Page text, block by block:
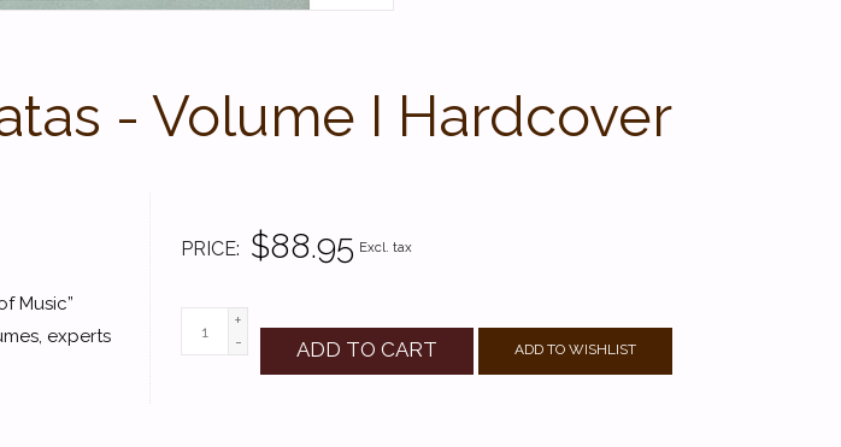
- Volume I Hardcover
PRICE $88.95 Excl. tax
+
-
ADD TO CART ADD TO WISHLIST
Music”
experts